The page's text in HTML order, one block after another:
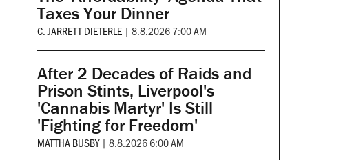
Taxes Your Dinner
C. JARRETT DIETERLE | 8.8.2026 7:00 AM
After 2 Decades of Raids and
Prison Stints, Liverpool's
'Cannabis Martyr' Is Still
'Fighting for Freedom'
MATTHA BUSBY | 8.8.2026 6:00 AM